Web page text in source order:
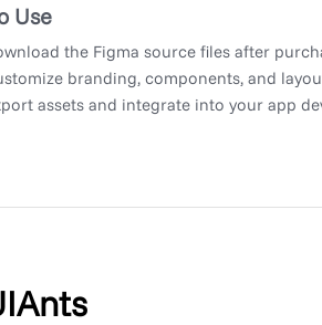
Use
the Figma source files after
branding, components, and
assets and integrate into your app